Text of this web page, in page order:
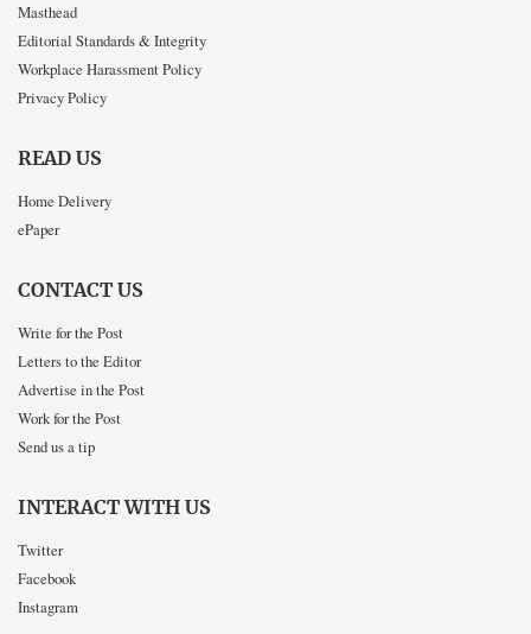
Masthead
Editorial Standards & Integrity
Workplace Harassment Policy
Privacy Policy
READ US
Home Delivery
ePaper
CONTACT US
Write for the Post
Letters to the Editor
Advertise in the Post
Work for the Post
Send us a tip
INTERACT WITH US
Twitter
Facebook
Instagram